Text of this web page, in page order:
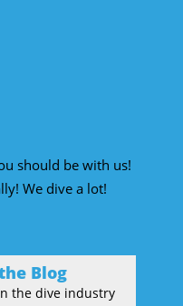
should be with us!
We dive a lot!
Blog
the dive industry